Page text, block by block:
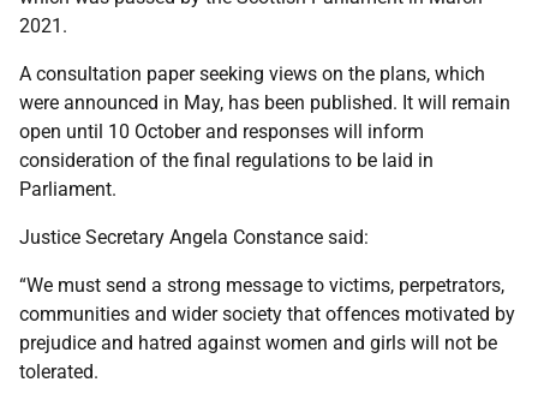
2021.
A consultation paper seeking views on the plans, which
were announced in May, has been published. It will remain
open until 10 October and responses will inform
consideration of the final regulations to be laid in
Parliament.
Justice Secretary Angela Constance said:
“We must send a strong message to victims, perpetrators,
communities and wider society that offences motivated by
prejudice and hatred against women and girls will not be
tolerated.